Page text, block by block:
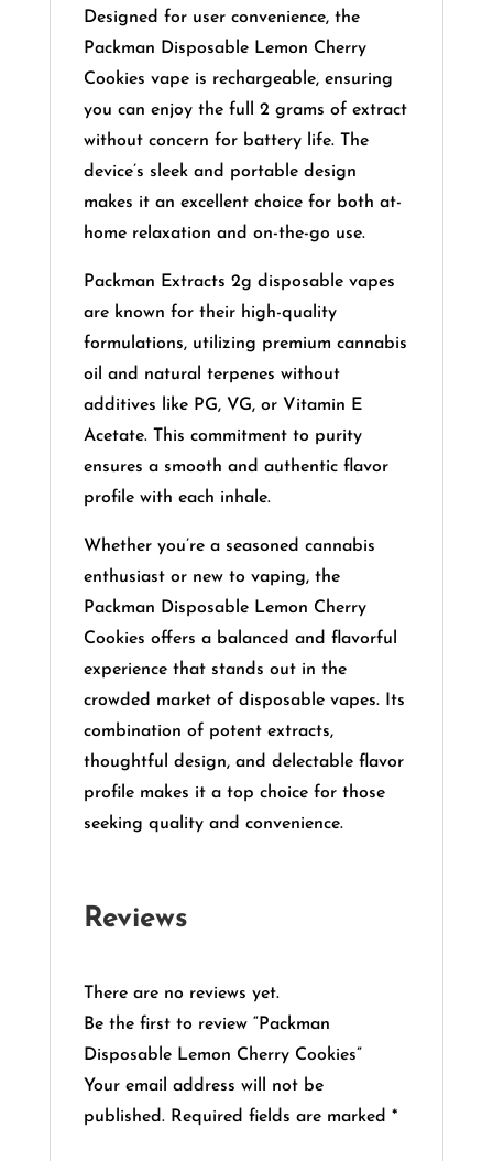
Designed for user convenience, the
Packman Disposable Lemon Cherry
Cookies vape is rechargeable, ensuring
you can enjoy the full 2 grams of extract
without concern for battery life. The
device’s sleek and portable design
makes it an excellent choice for both at-
home relaxation and on-the-go use.​
Packman Extracts 2g disposable vapes
are known for their high-quality
formulations, utilizing premium cannabis
oil and natural terpenes without
additives like PG, VG, or Vitamin E
Acetate. This commitment to purity
ensures a smooth and authentic flavor
profile with each inhale.
Whether you’re a seasoned cannabis
enthusiast or new to vaping, the
Packman Disposable Lemon Cherry
Cookies offers a balanced and flavorful
experience that stands out in the
crowded market of disposable vapes. Its
combination of potent extracts,
thoughtful design, and delectable flavor
profile makes it a top choice for those
seeking quality and convenience.
Reviews
There are no reviews yet.
Be the first to review “Packman
Disposable Lemon Cherry Cookies”
Your email address will not be
published. Required fields are marked *